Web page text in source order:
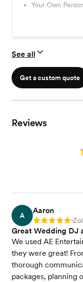
Your Own
See all
Get a custom quote
Reviews
A
Aaron
Rating: 5 •
Great Wedding DJ
We used AE
they were great!
thorough
packages, planning